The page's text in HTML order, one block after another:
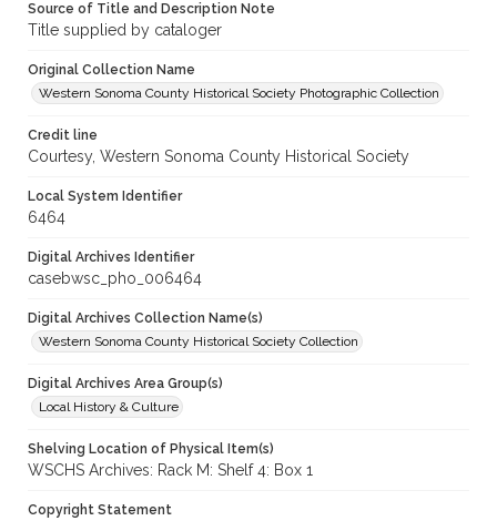
Source of Title and Description Note
Title supplied by cataloger
Original Collection Name
Western Sonoma County Historical Society Photographic Collection
Credit line
Courtesy, Western Sonoma County Historical Society
Local System Identifier
6464
Digital Archives Identifier
casebwsc_pho_006464
Digital Archives Collection Name(s)
Western Sonoma County Historical Society Collection
Digital Archives Area Group(s)
Local History & Culture
Shelving Location of Physical Item(s)
WSCHS Archives: Rack M: Shelf 4: Box 1
Copyright Statement